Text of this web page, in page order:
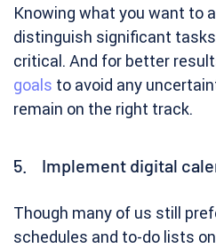
Knowing what you want to
distinguish significant
critical. And for better
goals to avoid any
remain on the right track.
5. Implement digital
Though many of us still
schedules and to-do lists